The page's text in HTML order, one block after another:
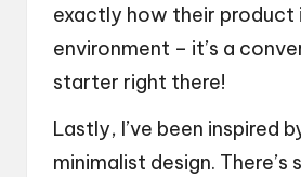
exactly how their product
environment – it’s a
starter right there!
Lastly, I’ve been inspired
minimalist design. There’s